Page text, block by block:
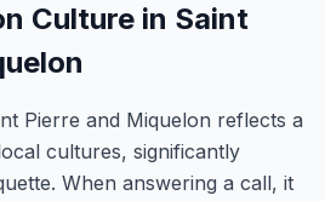
Culture in Saint
Pierre and Miquelon reflects a
cultures, significantly
When answering a call, it